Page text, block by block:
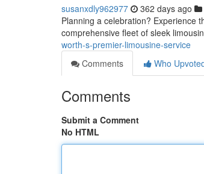
susanxdly962977 362 days ago
Planning a celebration? Experience
comprehensive fleet of sleek
worth-s-premier-limousine-service
Comments
Who
Comments
Submit a Comment
No HTML